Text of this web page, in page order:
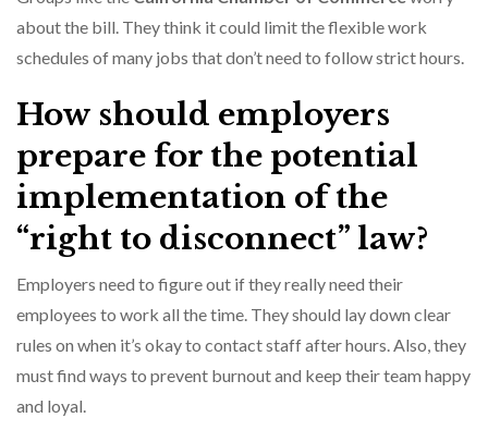
about the bill. They think it could limit the flexible work
schedules of many jobs that don’t need to follow strict hours.
How should employers
prepare for the potential
implementation of the
“right to disconnect” law?
Employers need to figure out if they really need their
employees to work all the time. They should lay down clear
rules on when it’s okay to contact staff after hours. Also, they
must find ways to prevent burnout and keep their team happy
and loyal.